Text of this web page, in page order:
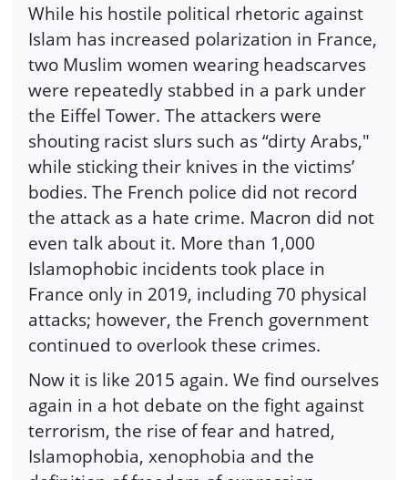
While his hostile political rhetoric against
Islam has increased polarization in France,
two Muslim women wearing headscarves
were repeatedly stabbed in a park under
the Eiffel Tower. The attackers were
shouting racist slurs such as “dirty Arabs,"
while sticking their knives in the victims’
bodies. The French police did not record
the attack as a hate crime. Macron did not
even talk about it. More than 1,000
Islamophobic incidents took place in
France only in 2019, including 70 physical
attacks; however, the French government
continued to overlook these crimes.
Now it is like 2015 again. We find ourselves
again in a hot debate on the fight against
terrorism, the rise of fear and hatred,
Islamophobia, xenophobia and the